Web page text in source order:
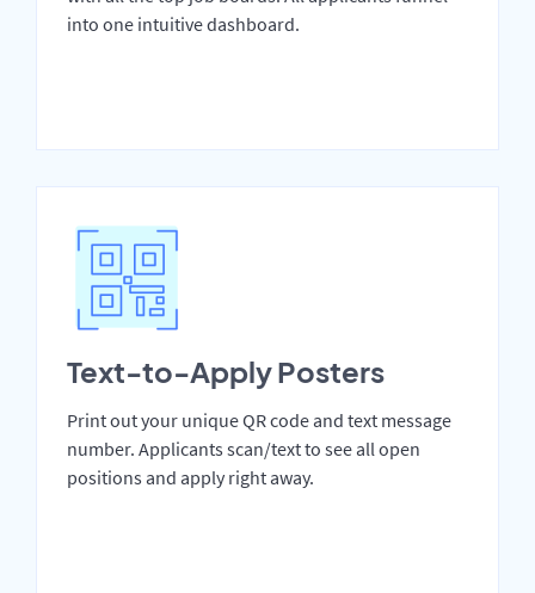
into one intuitive dashboard.
Text-to-Apply Posters
Print out your unique QR code and text message
number. Applicants scan/text to see all open
positions and apply right away.